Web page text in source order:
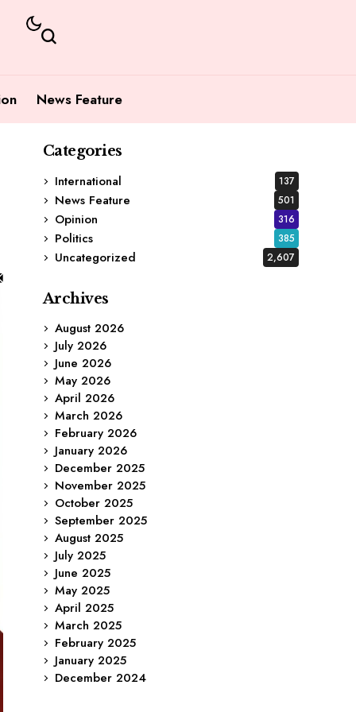
News Feature
Categories
International
137
News Feature 501
Opinion 316
Politics 385
Uncategorized 2,607
Archives
August 2026
July 2026
June 2026
May 2026
April 2026
March 2026
February 2026
January 2026
December 2025
November 2025
October 2025
September 2025
August 2025
July 2025
June 2025
May 2025
April 2025
March 2025
February 2025
January 2025
December 2024